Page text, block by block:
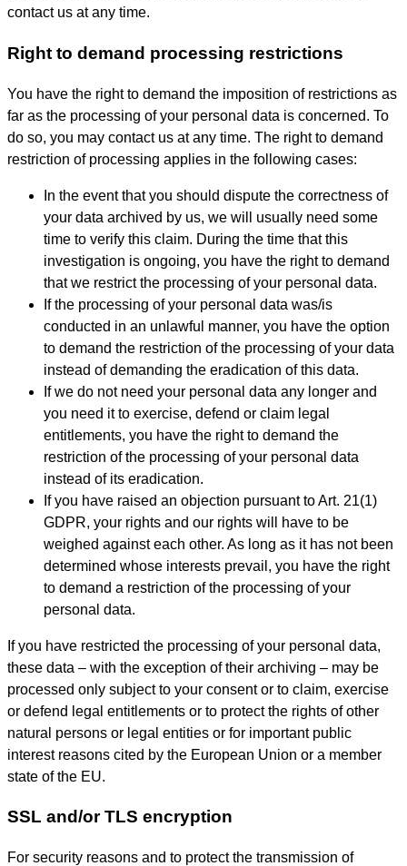
contact us at any time.
Right to demand processing restrictions
You have the right to demand the imposition of restrictions as
far as the processing of your personal data is concerned. To
do so, you may contact us at any time. The right to demand
restriction of processing applies in the following cases:
In the event that you should dispute the correctness of
your data archived by us, we will usually need some
time to verify this claim. During the time that this
investigation is ongoing, you have the right to demand
that we restrict the processing of your personal data.
If the processing of your personal data was/is
conducted in an unlawful manner, you have the option
to demand the restriction of the processing of your data
instead of demanding the eradication of this data.
If we do not need your personal data any longer and
you need it to exercise, defend or claim legal
entitlements, you have the right to demand the
restriction of the processing of your personal data
instead of its eradication.
If you have raised an objection pursuant to Art. 21(1)
GDPR, your rights and our rights will have to be
weighed against each other. As long as it has not been
determined whose interests prevail, you have the right
to demand a restriction of the processing of your
personal data.
If you have restricted the processing of your personal data,
these data – with the exception of their archiving – may be
processed only subject to your consent or to claim, exercise
or defend legal entitlements or to protect the rights of other
natural persons or legal entities or for important public
interest reasons cited by the European Union or a member
state of the EU.
SSL and/or TLS encryption
For security reasons and to protect the transmission of